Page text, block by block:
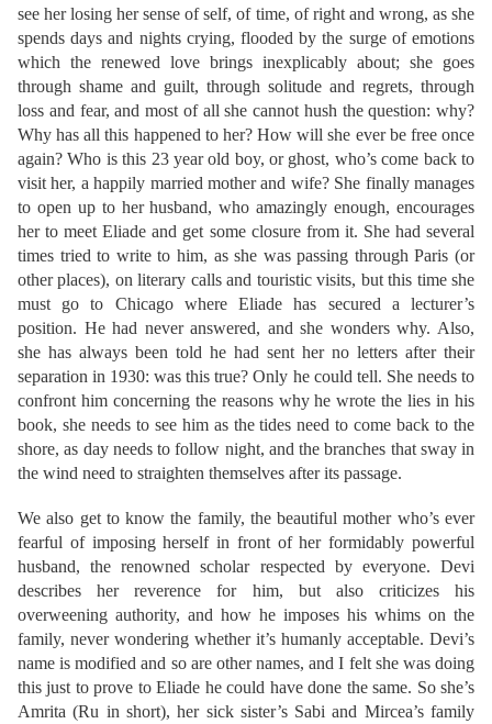
see her losing her sense of self, of time, of right and wrong, as she
spends days and nights crying, flooded by the surge of emotions
which the renewed love brings inexplicably about; she goes
through shame and guilt, through solitude and regrets, through
loss and fear, and most of all she cannot hush the question: why?
Why has all this happened to her? How will she ever be free once
again? Who is this 23 year old boy, or ghost, who’s come back to
visit her, a happily married mother and wife? She finally manages
to open up to her husband, who amazingly enough, encourages
her to meet Eliade and get some closure from it. She had several
times tried to write to him, as she was passing through Paris (or
other places), on literary calls and touristic visits, but this time she
must go to Chicago where Eliade has secured a lecturer’s
position. He had never answered, and she wonders why. Also,
she has always been told he had sent her no letters after their
separation in 1930: was this true? Only he could tell. She needs to
confront him concerning the reasons why he wrote the lies in his
book, she needs to see him as the tides need to come back to the
shore, as day needs to follow night, and the branches that sway in
the wind need to straighten themselves after its passage.
We also get to know the family, the beautiful mother who’s ever
fearful of imposing herself in front of her formidably powerful
husband, the renowned scholar respected by everyone. Devi
describes her reverence for him, but also criticizes his
overweening authority, and how he imposes his whims on the
family, never wondering whether it’s humanly acceptable. Devi’s
name is modified and so are other names, and I felt she was doing
this just to prove to Eliade he could have done the same. So she’s
Amrita (Ru in short), her sick sister’s Sabi and Mircea’s family